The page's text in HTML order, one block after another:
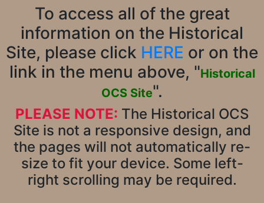
To access all of the great
information on the Historical
Site, please click HERE or on the
link in the menu above, "Historical
OCS Site".
PLEASE NOTE: The Historical OCS
Site is not a responsive design, and
the pages will not automatically re-
size to fit your device. Some left-
right scrolling may be required.